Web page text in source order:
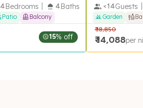
4Bedrooms 4Baths
Patio Balcony
15% off
<14Guests
Garden
₹18,850
₹14,088per